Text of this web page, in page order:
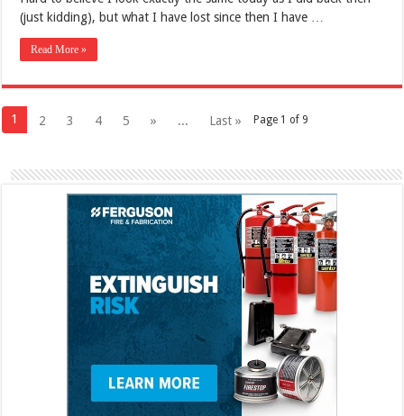
(just kidding), but what I have lost since then I have …
Read More »
Page 1 of 9
1 2 3 4 5 » ... Last »